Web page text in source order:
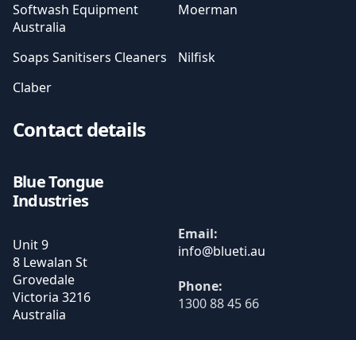
Softwash Equipment
Australia
Moerman
Soaps Sanitisers Cleaners
Nilfisk
Claber
Contact details
Blue Tongue
Industries
Unit 9
8 Lewalan St
Grovedale
Victoria 3216
Australia
Email:
Phone:
1300 88 45 66